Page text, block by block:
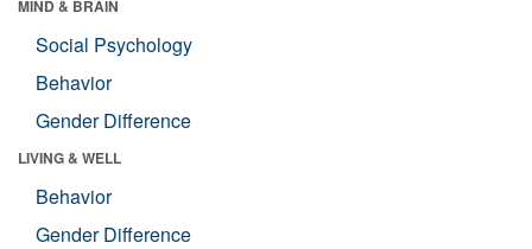
MIND & BRAIN
Social Psychology
Behavior
Gender Difference
LIVING & WELL
Behavior
Gender Difference